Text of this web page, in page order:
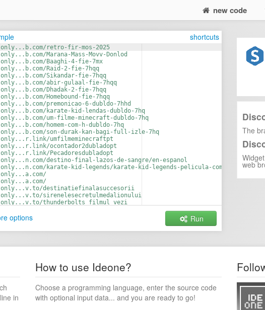
new code
shortcuts
retro-fir-mos-2025
Marana-Mass-Movv-Donlod
Baaghi-4-fie-7mx
Raid-2-fie-7hqq
Sikandar-fie-7hqq
abir-gulaal-fie-7hqq
Dhadak-2-fie-7hqq
Homebound-fie-7hqq
premonicao-6-dubldo-7hhd
karate-kid-lendas-dubldo-7hq
um-filme-minecraft-dubldo-7hq
homem-com-h-dubldo-7hq
son-durak-kan-bagi-full-izle-7hq
umfilmeminecraftpt
ocontador2dubladopt
Pecadoresdubladopt
destino-final-lazos-de-sangre/en-espanol
karate-kid-legends/karate-kid-legends-pelicula-completa
destinatiefinalasuccesorii
sirenelesecretulmedalionului
thunderbolts_filmul_vezi
buffalo_kids_subt_in_romana
options Run
The
web
in
How to use Ideone?
Choose a programming language, enter the source code
with optional input data... and you are ready to go!